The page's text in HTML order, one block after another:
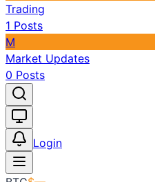
Trading
1 Posts
M
Market Updates
0 Posts
Login